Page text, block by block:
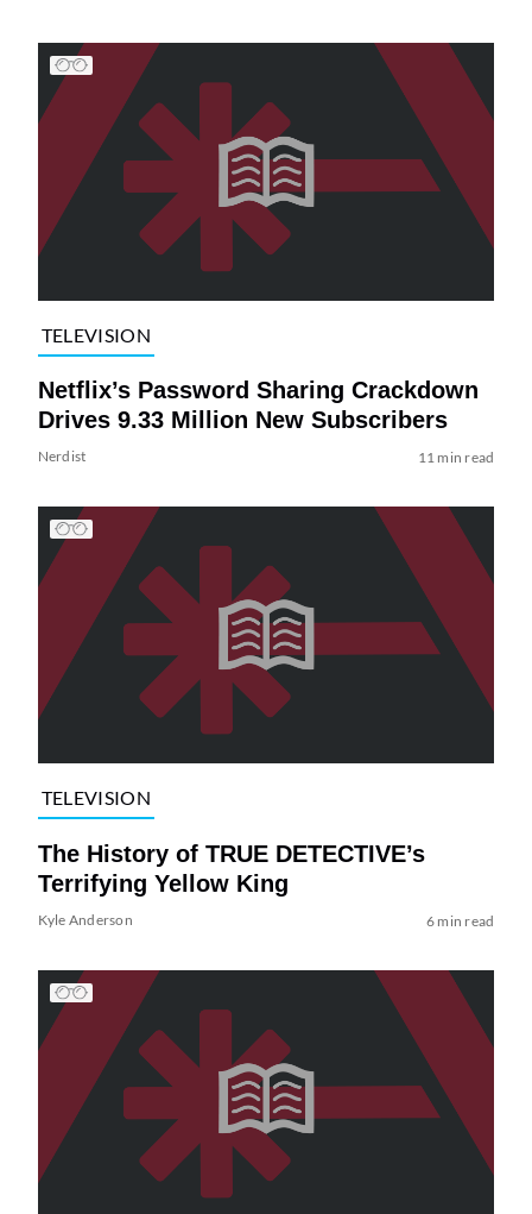
TELEVISION
Netflix’s Password Sharing Crackdown
Drives 9.33 Million New Subscribers
Nerdist 11 min read
TELEVISION
The History of TRUE DETECTIVE’s
Terrifying Yellow King
Kyle Anderson 6 min read